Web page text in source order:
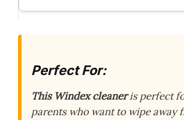
Perfect For:
This Windex cleaneris perfect
parents who want to wipe away